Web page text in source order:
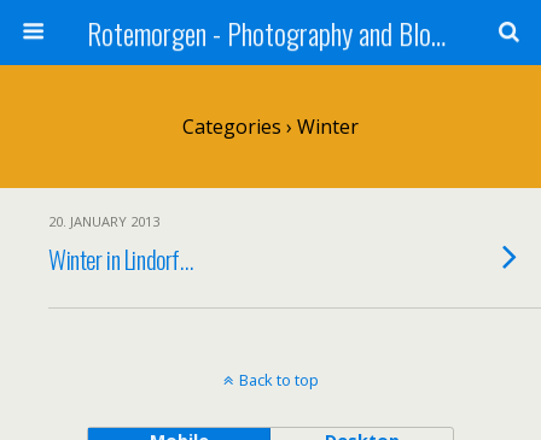
Rotemorgen - Photography and Blog by Alexander Sprinz
Categories › Winter
20. JANUARY 2013
Winter in Lindorf…
Back to top